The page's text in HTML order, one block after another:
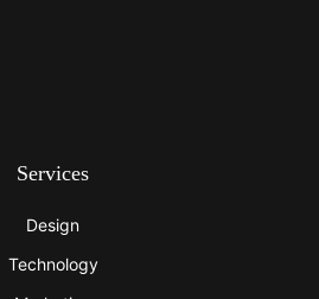
Services
Design
Technology